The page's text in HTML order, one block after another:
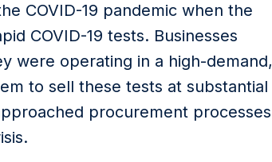
COVID-19 pandemic when the
COVID-19 tests. Businesses
were operating in a high-demand,
to sell these tests at substantial
procurement processes